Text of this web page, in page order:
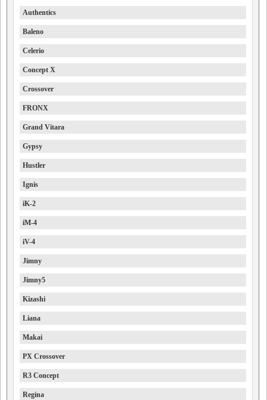
Authentics
Baleno
Celerio
Concept X
Crossover
FRONX
Grand Vitara
Gypsy
Hustler
Ignis
iK-2
iM-4
iV-4
Jimny
Jimny5
Kizashi
Liana
Makai
PX Crossover
R3 Concept
Regina